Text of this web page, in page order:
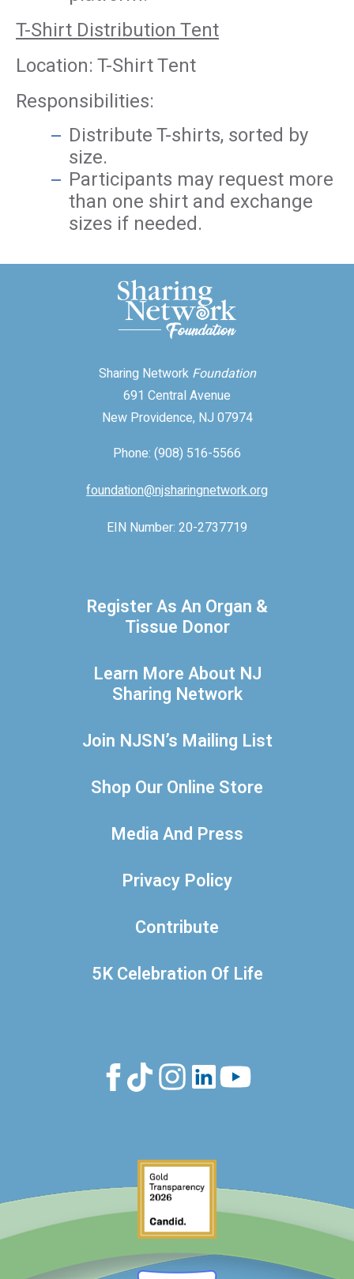
T-Shirt Distribution Tent
Location: T-Shirt Tent
Responsibilities:
Distribute T-shirts, sorted by
size.
Participants may request more
than one shirt and exchange
sizes if needed.
Sharing Network Foundation
691 Central Avenue
New Providence, NJ 07974
Phone: (908) 516-5566
foundation@njsharingnetwork.org
EIN Number: 20-2737719
Register As An Organ &
Tissue Donor
Learn More About NJ
Sharing Network
Join NJSN’s Mailing List
Shop Our Online Store
Media And Press
Privacy Policy
Contribute
5K Celebration Of Life